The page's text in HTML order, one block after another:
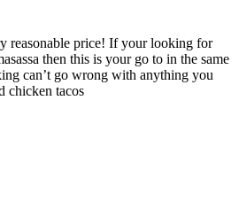
reasonable price! If your looking for
then this is your go to in the same
can’t go wrong with anything you
chicken tacos